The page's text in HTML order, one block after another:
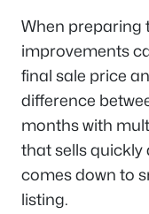
When preparing
improvements
final sale price
difference
months with
that sells quickly
comes down to
listing.